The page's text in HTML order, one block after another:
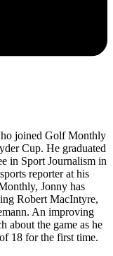
joined Golf Monthly
Cup. He graduated
in Sport Journalism in
reporter at his
Jonny has
Robert MacIntyre,
An improving
about the game as he
18 for the first time.